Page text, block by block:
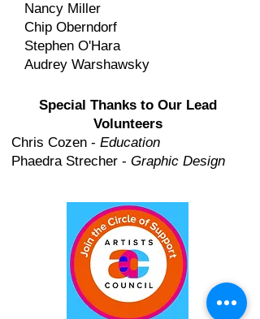
Nancy Miller
Chip Oberndorf
Stephen O'Hara
Audrey Warshawsky
Special Thanks to Our Lead
Volunteers
Chris Cozen - Education
Phaedra Strecher - Graphic Design